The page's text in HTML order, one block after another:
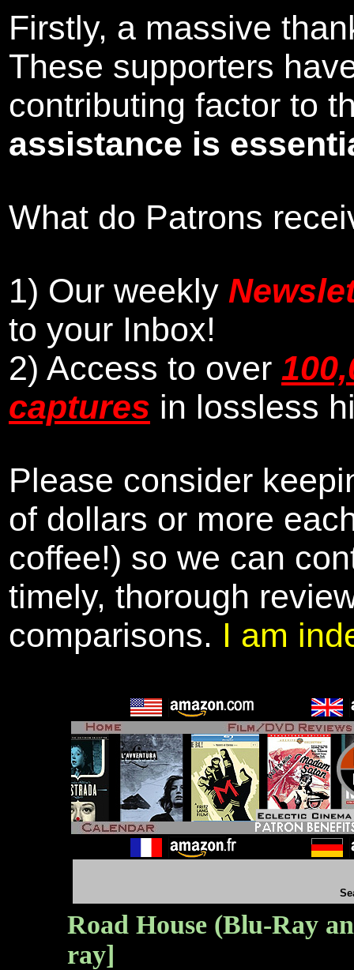
Firstly, a massive
These supporters
contributing factor to
assistance is
What do Patrons
1) Our weekly
to your Inbox!
2) Access to over
captures in lossless
Please consider
of dollars or more
coffee!) so we can
timely, thorough
comparisons. I am
Road House (Blu-Ray
ray]